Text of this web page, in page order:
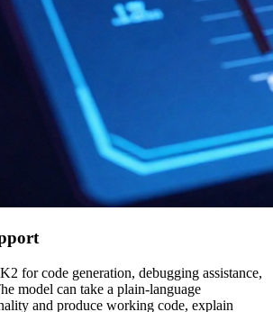
for code generation, debugging assistance,
model can take a plain-language
and produce working code, explain